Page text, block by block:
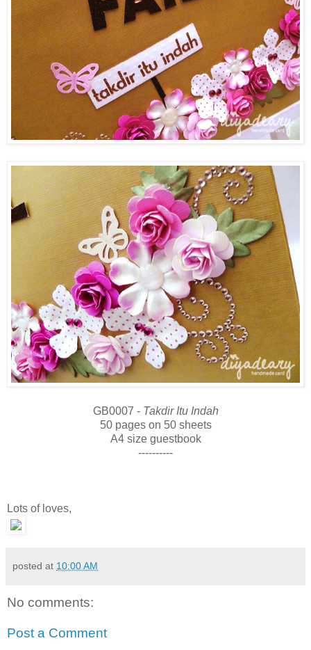
GB0007 - Takdir Itu Indah
50 pages on 50 sheets
A4 size guestbook
----------
Lots of loves,
posted at 10:00 AM
No comments:
Post a Comment